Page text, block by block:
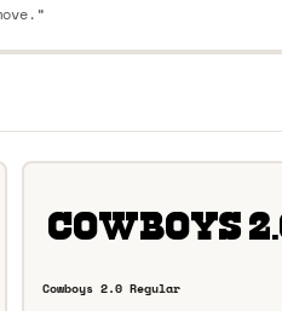
Cowboys 2.0 Regular